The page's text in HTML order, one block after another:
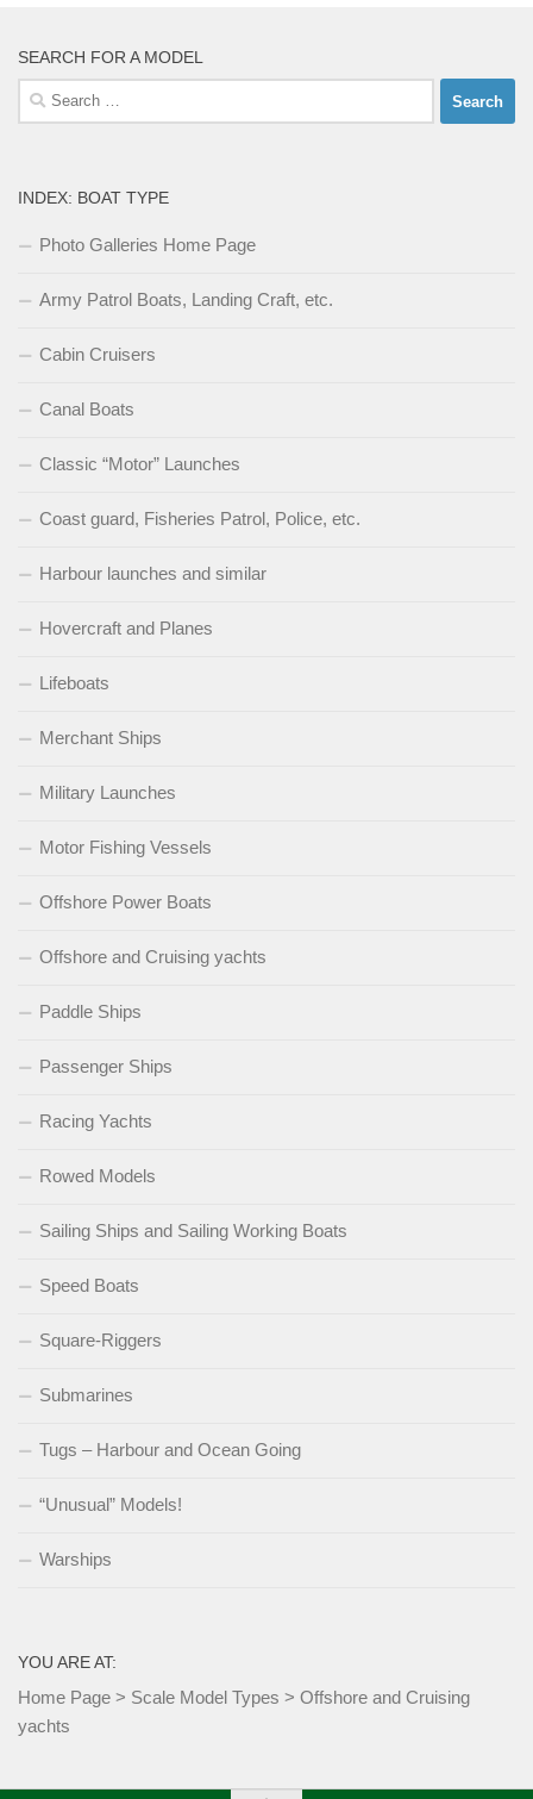
SEARCH FOR A MODEL
Search
for:
INDEX: BOAT TYPE
Photo Galleries Home Page
Army Patrol Boats, Landing Craft, etc.
Cabin Cruisers
Canal Boats
Classic “Motor” Launches
Coast guard, Fisheries Patrol, Police, etc.
Harbour launches and similar
Hovercraft and Planes
Lifeboats
Merchant Ships
Military Launches
Motor Fishing Vessels
Offshore Power Boats
Offshore and Cruising yachts
Paddle Ships
Passenger Ships
Racing Yachts
Rowed Models
Sailing Ships and Sailing Working Boats
Speed Boats
Square-Riggers
Submarines
Tugs – Harbour and Ocean Going
“Unusual” Models!
Warships
YOU ARE AT:
Home Page > Scale Model Types > Offshore and Cruising
yachts